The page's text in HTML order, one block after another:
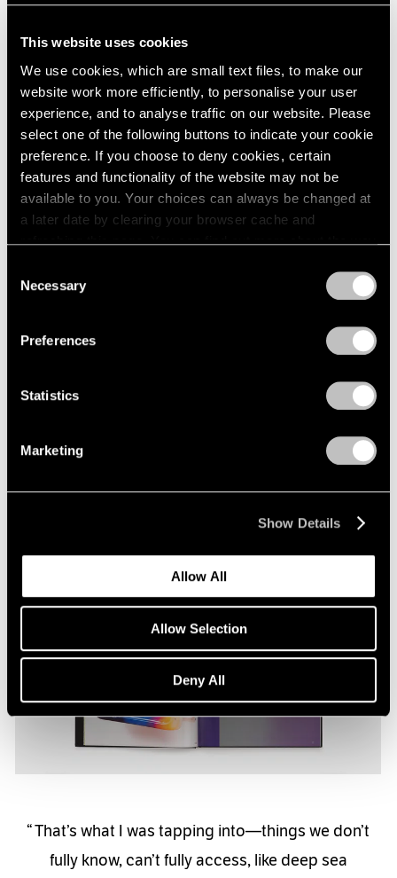
This website uses cookies
We use cookies, which are small text files, to make our
website work more efficiently, to personalise your user
experience, and to analyse traffic on our website. Please
select one of the following buttons to indicate your cookie
preference. If you choose to deny cookies, certain
features and functionality of the website may not be
available to you. Your choices can always be changed at
a later date by clearing your browser cache and
refreshing this page. You can find out more about the way
Selection
Necessary
Preferences
Statistics
Marketing
Show Details
Allow All
Allow Selection
Deny All
If Tajima’s practice is conceptual (if it operates in
says, fundamentally sculptural—that is,
thing to another, from physical things to ideas and
back again, her material output traverses the
unstable connections among these terms.
That’s what I was tapping into—things we don’t
fully know, can’t fully access, like deep sea